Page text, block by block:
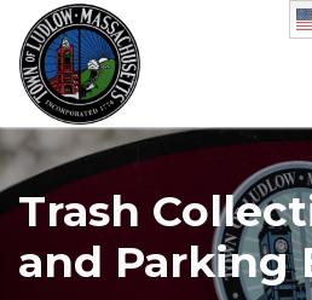
content
Search for:
Trash
and Parking